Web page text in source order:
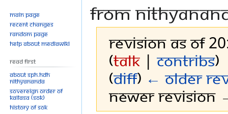
From
Revision as of
(talk |contribs)
(diff) ← Older
Newer revision
Main page
Recent changes
Random page
Help about MediaWiki
Read First
About SPH.HDH
Nithyananda
Sovereign Order of
KAILASA (SOK)
History of SOK